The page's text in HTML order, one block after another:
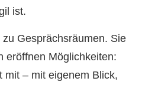
ist.
Gesprächsräumen. Sie
eröffnen Möglichkeiten:
mit – mit eigenem Blick,